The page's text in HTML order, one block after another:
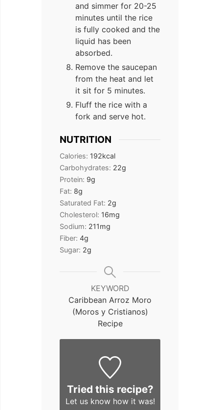
and simmer for 20-25
minutes until the rice
is fully cooked and the
liquid has been
absorbed.
Remove the saucepan
from the heat and let
it sit for 5 minutes.
Fluff the rice with a
fork and serve hot.
NUTRITION
Calories: 192kcal
Carbohydrates: 22g
Protein: 9g
Fat: 8g
Saturated Fat: 2g
Cholesterol: 16mg
Sodium: 211mg
Fiber: 4g
Sugar: 2g
KEYWORD
Caribbean Arroz Moro
(Moros y Cristianos)
Recipe
Tried this recipe?
Let us knowhow it was!